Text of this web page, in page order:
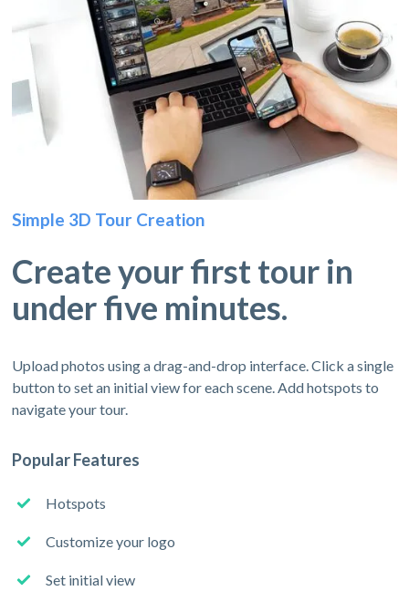
Simple 3D Tour Creation
Create your first tour in
under five minutes.
Upload photos using a drag-and-drop interface. Click a single
button to set an initial view for each scene. Add hotspots to
navigate your tour.
Popular Features
Hotspots
Customize your logo
Set initial view